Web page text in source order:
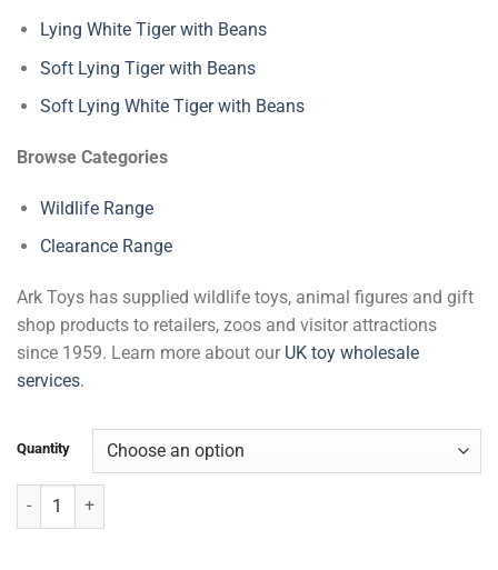
Lying White Tiger with Beans
Soft Lying Tiger with Beans
Soft Lying White Tiger with Beans
Browse Categories
Wildlife Range
Clearance Range
Ark Toys has supplied wildlife toys, animal figures and gift
shop products to retailers, zoos and visitor attractions
since 1959. Learn more about our UK toy wholesale
services.
Quantity
Gibbon & Baby with Beans quantity